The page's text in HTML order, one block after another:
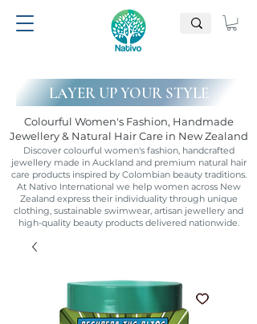
LAYER UP YOUR STYLE
Colourful Women's Fashion, Handmade
Jewellery & Natural Hair Care in New Zealand
Discover colourful women's fashion, handcrafted
jewellery made in Auckland and premium natural hair
care products inspired by Colombian beauty traditions.
At Nativo International we help women across New
Zealand express their individuality through unique
clothing, sustainable swimwear, artisan jewellery and
high-quality beauty products delivered nationwide.